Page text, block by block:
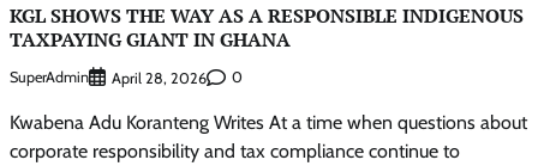
KGL SHOWS THE WAY AS A RESPONSIBLE INDIGENOUS
TAXPAYING GIANT IN GHANA
SuperAdmin April 28, 2026 0
Kwabena Adu Koranteng Writes At a time when questions about
corporate responsibility and tax compliance continue to